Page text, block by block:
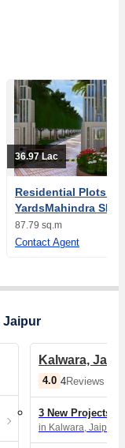
36.97 Lac
Residential Plots
YardsMahindra
87.79 sq.m
Contact Agent
Jaipur
Kalwara,
4.0 4Reviews
3 New Projects
in Kalwara, Jaipur